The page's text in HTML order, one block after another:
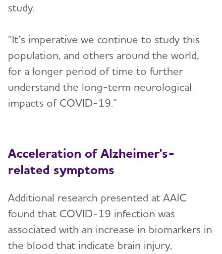
study.
“It’s imperative we continue to study this
population, and others around the world,
for a longer period of time to further
understand the long-term neurological
impacts of COVID-19.”
Acceleration of Alzheimer's-
related symptoms
Additional research presented at AAIC
found that COVID-19 infection was
associated with an increase in biomarkers in
the blood that indicate brain injury,